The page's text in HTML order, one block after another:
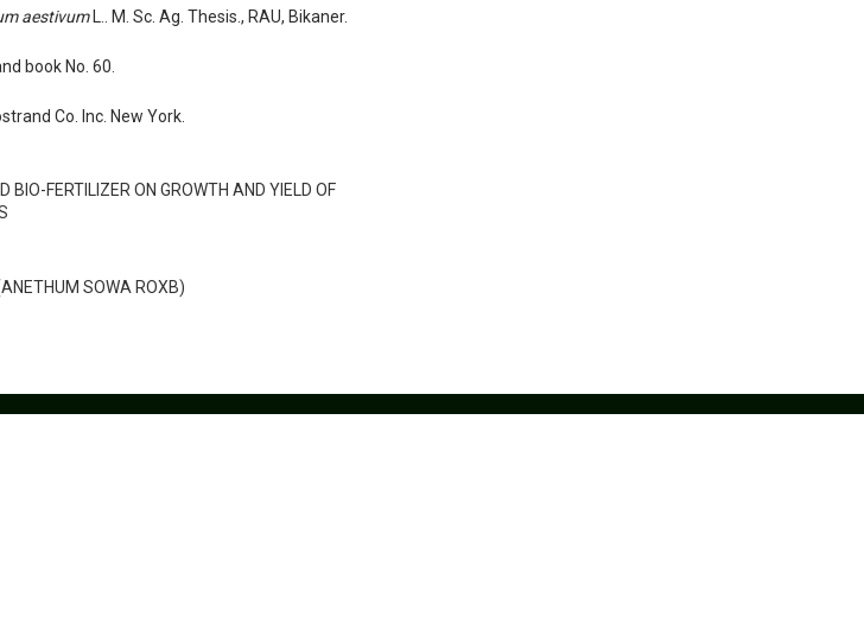
aestivum L.. M. Sc. Ag. Thesis., RAU, Bikaner.
book No. 60.
Co. Inc. New York.
BIO-FERTILIZER ON GROWTH AND YIELD OF
SOWA ROXB)